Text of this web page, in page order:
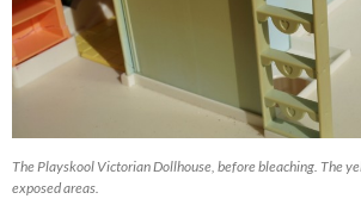
The Playskool Victorian Dollhouse, before bleaching. The
exposed areas.